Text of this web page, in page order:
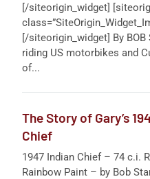
[/siteorigin_widget]
[/siteorigin_widget] By BOB
riding US motorbikes and
of...
The Story of Gary’s
Chief
1947 Indian Chief – 74 c.i.
Rainbow Paint – by Bob